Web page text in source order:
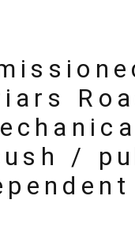
/